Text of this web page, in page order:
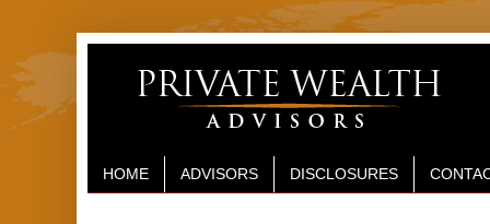
HOME ADVISORS DISCLOSURES